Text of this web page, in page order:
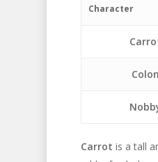
Character
Colon
Carrot is a tall